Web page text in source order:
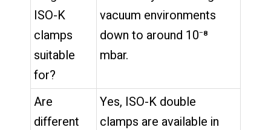
ISO-K
clamps
suitable
for?
vacuum environments
down to around 10⁻⁸
mbar.
Are
different
Yes, ISO-K double
clamps are available in